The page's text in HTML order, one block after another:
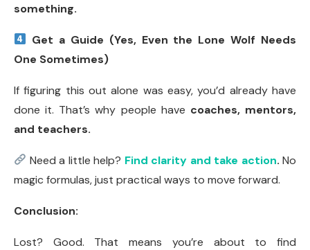
something.
Get a Guide (Yes, Even the Lone Wolf Needs
One Sometimes)
If figuring this out alone was easy, you’d already have
done it. That’s why people have coaches, mentors,
and teachers.
Need a little help? Find clarity and take action. No
magic formulas, just practical ways to move forward.
Conclusion:
Lost? Good. That means you’re about to find